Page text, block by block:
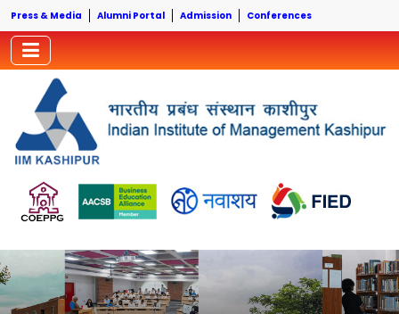
Press & Media Alumni Portal Admission Conferences